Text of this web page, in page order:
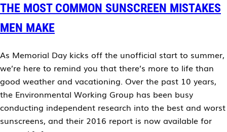
THE MOST COMMON SUNSCREEN MISTAKES
MEN MAKE
As Memorial Day kicks off the unofficial start to summer,
we’re here to remind you that there’s more to life than
good weather and vacationing. Over the past 10 years,
the Environmental Working Group has been busy
conducting independent research into the best and worst
sunscreens, and their 2016 report is now available for